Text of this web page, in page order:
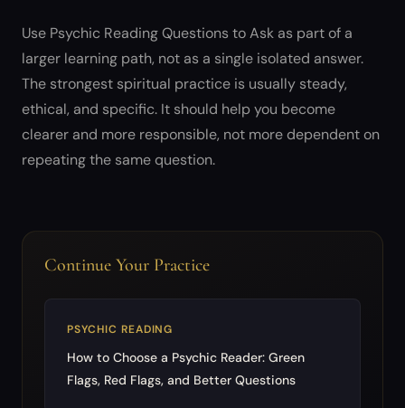
Use Psychic Reading Questions to Ask as part of a
larger learning path, not as a single isolated answer.
The strongest spiritual practice is usually steady,
ethical, and specific. It should help you become
clearer and more responsible, not more dependent on
repeating the same question.
Continue Your Practice
PSYCHIC READING
How to Choose a Psychic Reader: Green
Flags, Red Flags, and Better Questions